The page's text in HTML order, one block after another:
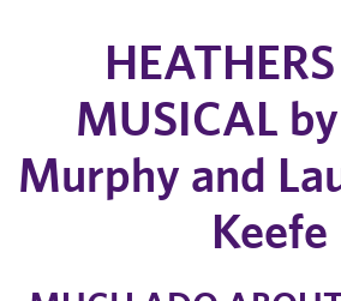
MUSICAL
Murphy and
Keefe